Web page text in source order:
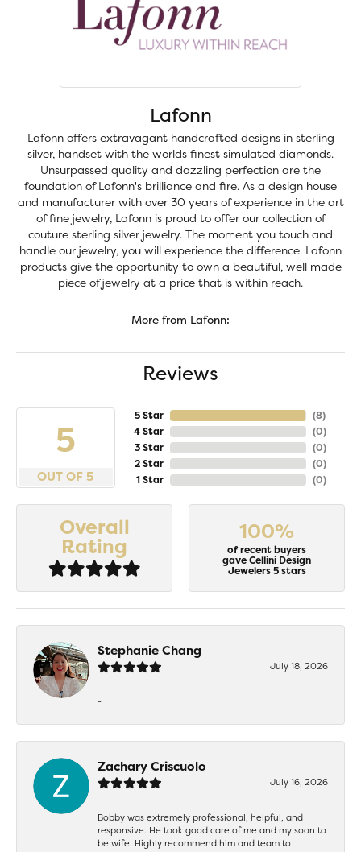
Lafonn
Lafonn offers extravagant handcrafted designs in sterling
silver, handset with the worlds finest simulated diamonds.
Unsurpassed quality and dazzling perfection are the
foundation of Lafonn's brilliance and fire. As a design house
and manufacturer with over 30 years of experience in the art
of fine jewelry, Lafonn is proud to offer our collection of
couture sterling silver jewelry. The moment you touch and
handle our jewelry, you will experience the difference. Lafonn
products give the opportunity to own a beautiful, well made
piece of jewelry at a price that is within reach.
More from Lafonn:
Reviews
5
OUT OF 5
5 Star
4 Star
3 Star
2 Star
1 Star
(8)
(0)
(0)
(0)
(0)
Overall
Rating
100%
of recent buyers
gave Cellini Design
Jewelers 5 stars
Stephanie Chang
July 18, 2026
-
Zachary Criscuolo
July 16, 2026
Bobby was extremely professional, helpful, and
responsive. He took good care of me and my soon to
be wife. Highly recommend him and team to